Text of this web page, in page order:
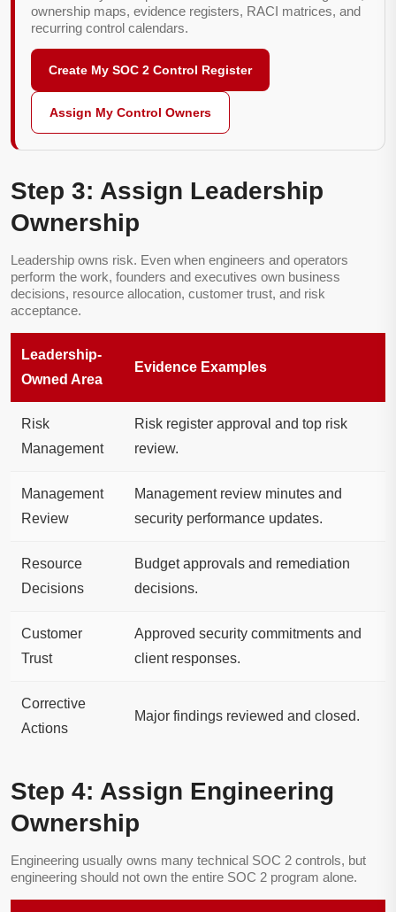
ownership maps, evidence registers, RACI matrices, and
recurring control calendars.
Create My SOC 2 Control Register
Assign My Control Owners
Step 3: Assign Leadership
Ownership
Leadership owns risk. Even when engineers and operators
perform the work, founders and executives own business
decisions, resource allocation, customer trust, and risk
acceptance.
Leadership-
Owned Area
Evidence Examples
Risk
Management
Risk register approval and top risk
review.
Management
Review
Management review minutes and
security performance updates.
Resource
Decisions
Budget approvals and remediation
decisions.
Customer
Trust
Approved security commitments and
client responses.
Corrective
Actions
Major findings reviewed and closed.
Step 4: Assign Engineering
Ownership
Engineering usually owns many technical SOC 2 controls, but
engineering should not own the entire SOC 2 program alone.